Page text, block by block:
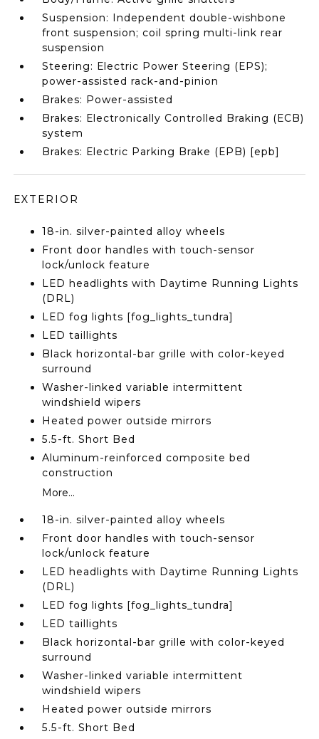
Suspension: Independent double-wishbone
front suspension; coil spring multi-link rear
suspension
Steering: Electric Power Steering (EPS);
power-assisted rack-and-pinion
Brakes: Power-assisted
Brakes: Electronically Controlled Braking (ECB)
system
Brakes: Electric Parking Brake (EPB) [epb]
EXTERIOR
18-in. silver-painted alloy wheels
Front door handles with touch-sensor
lock/unlock feature
LED headlights with Daytime Running Lights
(DRL)
LED fog lights [fog_lights_tundra]
LED taillights
Black horizontal-bar grille with color-keyed
surround
Washer-linked variable intermittent
windshield wipers
Heated power outside mirrors
5.5-ft. Short Bed
Aluminum-reinforced composite bed
construction
More...
18-in. silver-painted alloy wheels
Front door handles with touch-sensor
lock/unlock feature
LED headlights with Daytime Running Lights
(DRL)
LED fog lights [fog_lights_tundra]
LED taillights
Black horizontal-bar grille with color-keyed
surround
Washer-linked variable intermittent
windshield wipers
Heated power outside mirrors
5.5-ft. Short Bed